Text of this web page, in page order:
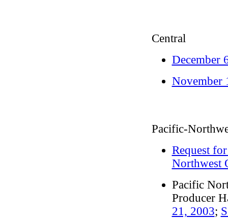
Central
December
November
Pacific-
Request
Northwest
Pacific
Producer
21, 2003;